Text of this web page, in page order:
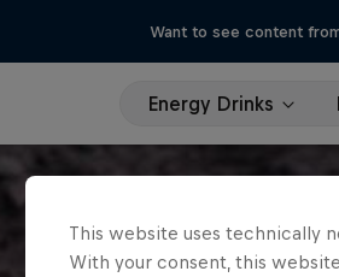
Want to see content
Energy Drinks
This website uses technically
With your consent, this